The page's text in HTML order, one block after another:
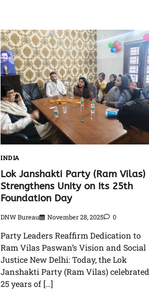
INDIA
Lok Janshakti Party (Ram Vilas)
Strengthens Unity on Its 25th
Foundation Day
DNW Bureau November 28, 2025 0
Party Leaders Reaffirm Dedication to
Ram Vilas Paswan’s Vision and Social
Justice New Delhi: Today, the Lok
Janshakti Party (Ram Vilas) celebrated
25 years of […]